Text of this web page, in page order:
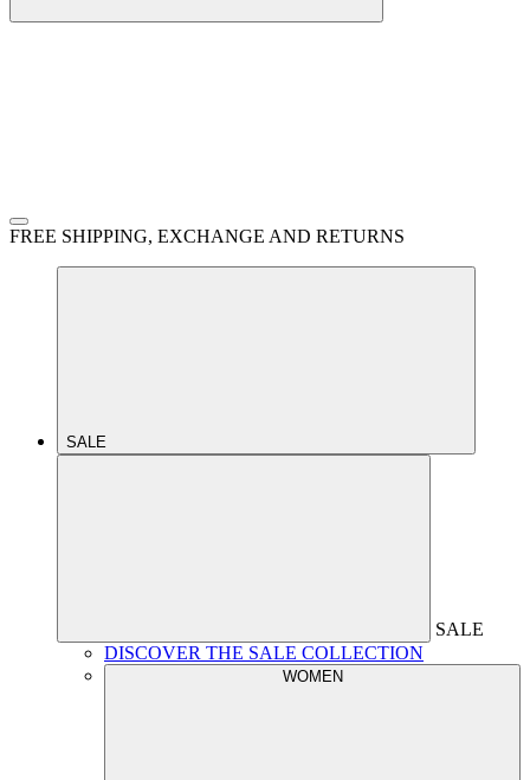
FREE SHIPPING, EXCHANGE AND RETURNS
SALE
SALE
DISCOVER THE SALE COLLECTION
WOMEN